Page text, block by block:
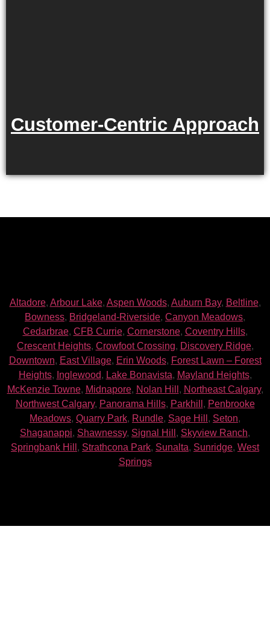
Customer-Centric Approach
Altadore, Arbour Lake, Aspen Woods, Auburn Bay, Beltline,
Bowness, Bridgeland-Riverside, Canyon Meadows,
Cedarbrae, CFB Currie, Cornerstone, Coventry Hills,
Crescent Heights, Crowfoot Crossing, Discovery Ridge,
Downtown, East Village, Erin Woods, Forest Lawn – Forest
Heights, Inglewood, Lake Bonavista, Mayland Heights,
McKenzie Towne, Midnapore, Nolan Hill , Northeast Calgary,
Northwest Calgary, Panorama Hills, Parkhill , Penbrooke
Meadows, Quarry Park, Rundle, Sage Hill , Seton,
Shaganappi, Shawnessy, Signal Hill , Skyview Ranch,
Springbank Hill , Strathcona Park, Sunalta, Sunridge, West
Springs